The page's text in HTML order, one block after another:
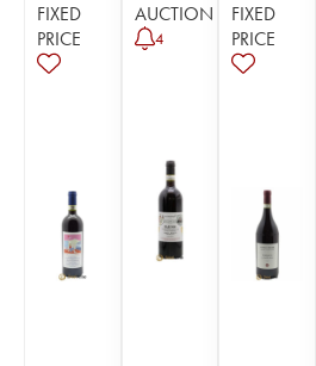
FIXED
PRICE
AUCTION
4
FIXED
PRICE